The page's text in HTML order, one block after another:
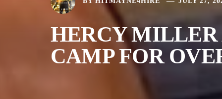
HERCY MILLER
CAMP FOR